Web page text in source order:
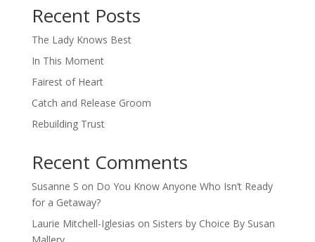
Recent Posts
The Lady Knows Best
In This Moment
Fairest of Heart
Catch and Release Groom
Rebuilding Trust
Recent Comments
Susanne S on Do You Know Anyone Who Isn’t Ready
for a Getaway?
Laurie Mitchell-Iglesias on Sisters by Choice By Susan